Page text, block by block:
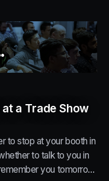
a Trade Show
to stop at your booth in
to talk to you in
you tomorrow